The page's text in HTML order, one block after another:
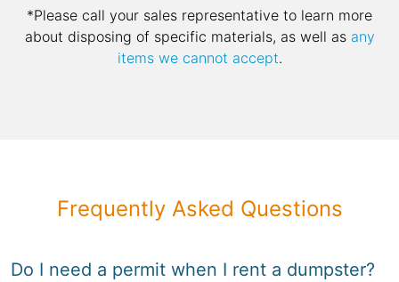
*Please call your sales representative to learn more
about disposing of specific materials, as well as any
items we cannot accept.
Frequently Asked Questions
Do I need a permit when I rent a dumpster?